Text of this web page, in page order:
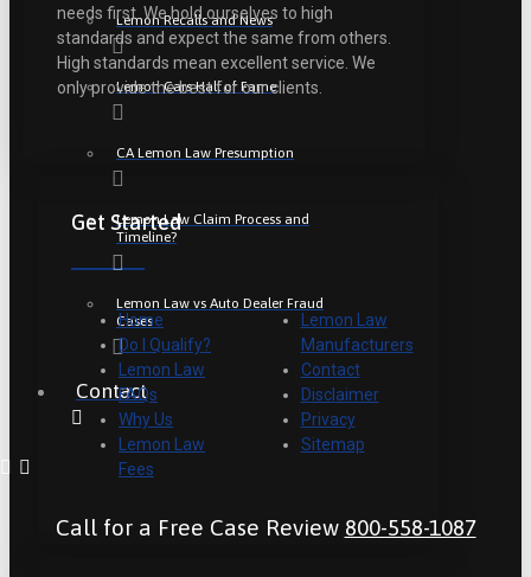
Lemon Recalls and News
Lemon Cars Hall of Fame
CA Lemon Law Presumption
Lemon Law Claim Process and
Timeline?
Lemon Law vs Auto Dealer Fraud
Cases
Contact
Call for a Free Case Review 800-558-1087
needs first. We hold ourselves to high
standards and expect the same from others.
High standards mean excellent service. We
only provide the best for our clients.
Get Started
Home
Do I Qualify?
Lemon Law
FAQs
Why Us
Lemon Law
Fees
Lemon Law
Manufacturers
Contact
Disclaimer
Privacy
Sitemap